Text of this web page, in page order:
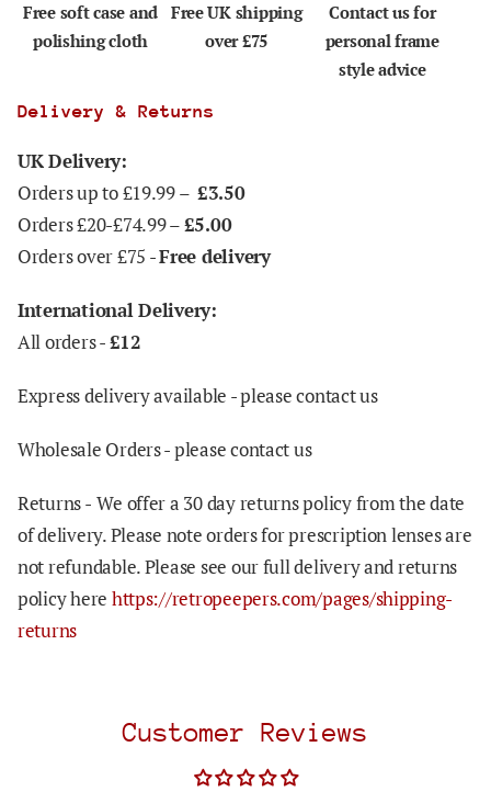
Free soft case and
polishing cloth
Free UK shipping
over £75
Contact us for
personal frame
style advice
Delivery & Returns
UK Delivery:
Orders up to £19.99 – £3.50
Orders £20-£74.99 –£5.00
Orders over £75 -Free delivery
International Delivery:
All orders -£12
Express delivery available - please contact us
Wholesale Orders - please contact us
Returns - We offer a 30 day returns policy from the date
of delivery. Please note orders for prescription lenses are
not refundable. Please see our full delivery and returns
policy here https://retropeepers.com/pages/shipping-
returns
Customer Reviews